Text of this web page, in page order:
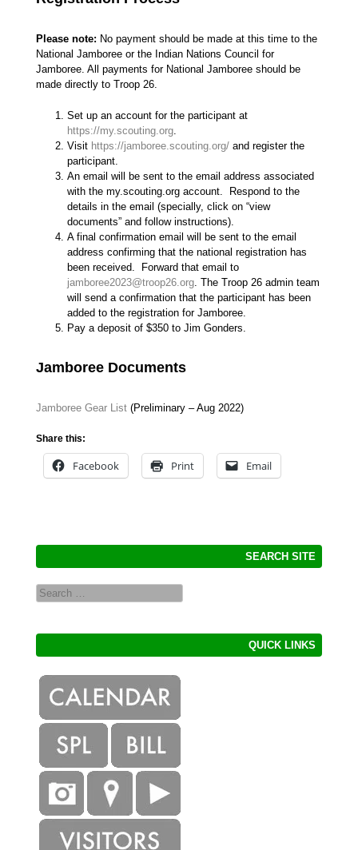
Please note: No payment should be made at this time to the
National Jamboree or the Indian Nations Council for
Jamboree. All payments for National Jamboree should be
made directly to Troop 26.
Set up an account for the participant at
https://my.scouting.org.
Visit https://jamboree.scouting.org/and register the
participant.
An email will be sent to the email address associated
with the my.scouting.org account. Respond to the
details in the email (specially, click on “view
documents” and follow instructions).
A final confirmation email will be sent to the email
address confirming that the national registration has
been received. Forward that email to
jamboree2023@troop26.org. The Troop 26 admin team
will send a confirmation that the participant has been
added to the registration for Jamboree.
Pay a deposit of $350 to Jim Gonders.
Jamboree Documents
Jamboree Gear List(Preliminary – Aug 2022)
Share this:
Facebook Print Email
SEARCH SITE
Search
QUICK LINKS